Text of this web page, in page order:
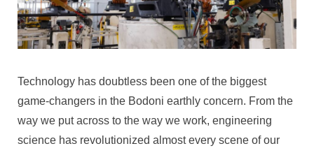
Technology has doubtless been one of the biggest
game-changers in the Bodoni earthly concern. From the
way we put across to the way we work, engineering
science has revolutionized almost every scene of our